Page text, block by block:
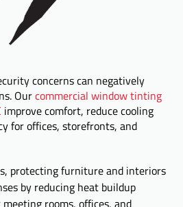
concerns can negatively
Ourcommercial window tinting
improve comfort, reduce cooling
for offices, storefronts, and
protecting furniture and interiors
by reducing heat buildup